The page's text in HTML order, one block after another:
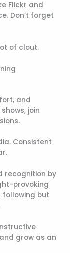
Flickr and
Don’t forget
of clout.
and
join
Consistent
recognition by
provoking
following but
grow as an